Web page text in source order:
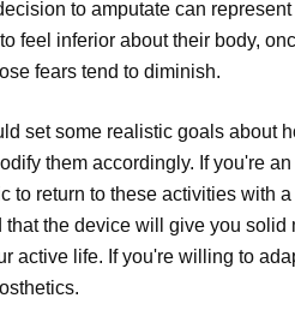
to amputate can
feel inferior about their body,
fears tend to diminish.
set some realistic goals about
them accordingly. If you're
to return to these activities with
that the device will give you
active life. If you're willing to